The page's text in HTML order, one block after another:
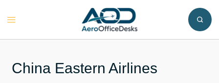
Toggle
China Eastern Airlines